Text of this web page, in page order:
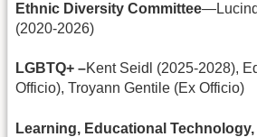
Ethnic Diversity Committee
(2020-2026)
LGBTQ+ –Kent Seidl (2025-2028),
Officio), Troyann Gentile (Ex Officio)
Learning, Educational